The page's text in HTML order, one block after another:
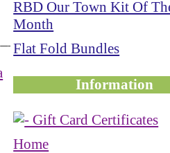
RBD Our Town Kit Of
Month
Flat Fold Bundles
Information
Home